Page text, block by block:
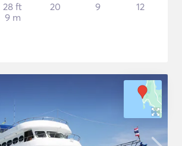
28 ft
9 m
20 9 12